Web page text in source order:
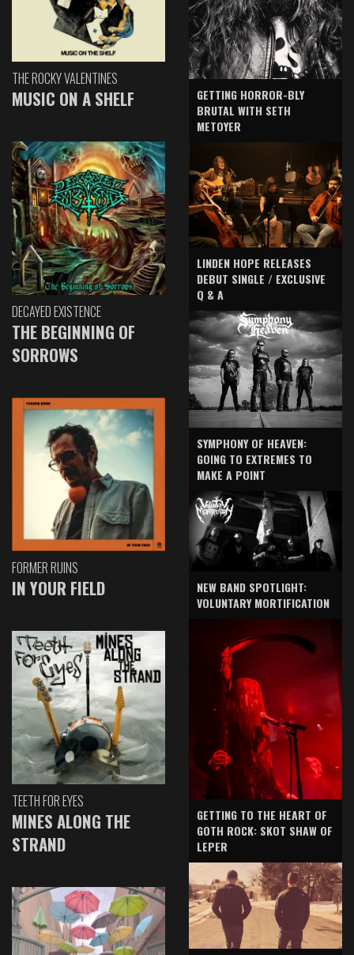
THE ROCKY VALENTINES
MUSIC ON A SHELF
DECAYED EXISTENCE
THE BEGINNING OF
SORROWS
FORMER RUINS
IN YOUR FIELD
TEETH FOR EYES
MINES ALONG THE
STRAND
GETTING HORROR-BLY
BRUTAL WITH SETH
METOYER
LINDEN HOPE RELEASES
DEBUT SINGLE / EXCLUSIVE
Q & A
SYMPHONY OF HEAVEN:
GOING TO EXTREMES TO
MAKE A POINT
NEW BAND SPOTLIGHT:
VOLUNTARY MORTIFICATION
GETTING TO THE HEART OF
GOTH ROCK: SKOT SHAW OF
LEPER